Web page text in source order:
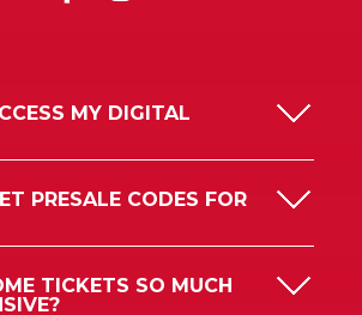
MY DIGITAL
PRESALE CODES FOR
TICKETS SO MUCH